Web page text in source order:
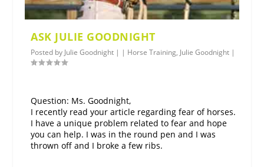
ASK JULIE GOODNIGHT
Posted by Julie Goodnight | | Horse Training, Julie Goodnight |
Question: Ms. Goodnight,
I recently read your article regarding fear of horses.
I have a unique problem related to fear and hope
you can help. I was in the round pen and I was
thrown off and I broke a few ribs.